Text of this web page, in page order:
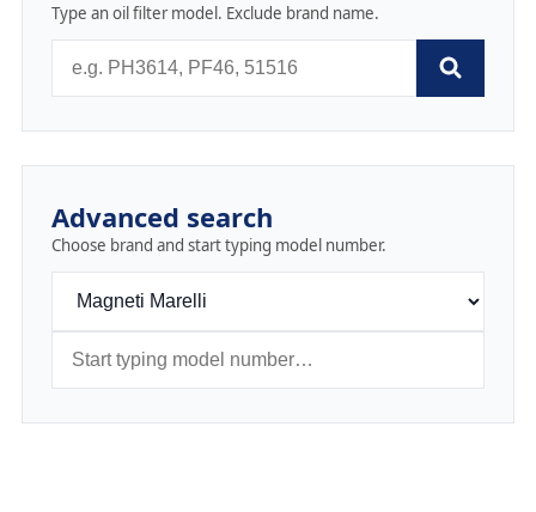
Type an oil filter model. Exclude brand name.
Advanced search
Choose brand and start typing model number.